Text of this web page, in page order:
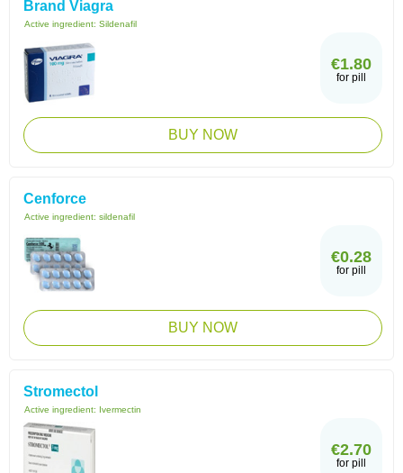
Brand Viagra
Active ingredient: Sildenafil
€1.80
for pill
BUY NOW
Cenforce
Active ingredient: sildenafil
€0.28
for pill
BUY NOW
Stromectol
Active ingredient: Ivermectin
€2.70
for pill